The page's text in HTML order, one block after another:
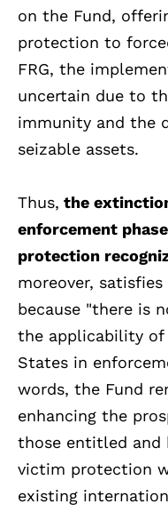
on the Fund,
protection to
FRG, the
uncertain due to
immunity and the
seizable assets.
Thus, the
enforcement
protection
moreover,
because "there is
the applicability
States in
words, the Fund
enhancing the
those entitled and
victim protection
existing